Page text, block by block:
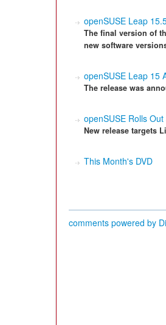
openSUSE Leap
The final version of
new software
openSUSE Leap 15
The release was
openSUSE Rolls
New release targets
This Month's DVD
comments powered by